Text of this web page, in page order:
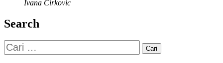
Ivana Cirkovic
Search
Cari
untuk: